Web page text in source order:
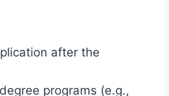
after the
programs (e.g.,